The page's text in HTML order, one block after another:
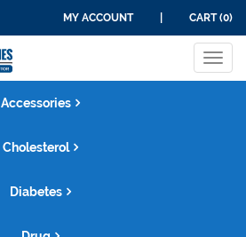
MY ACCOUNT CART (0)
Accessories
Cholesterol
Diabetes